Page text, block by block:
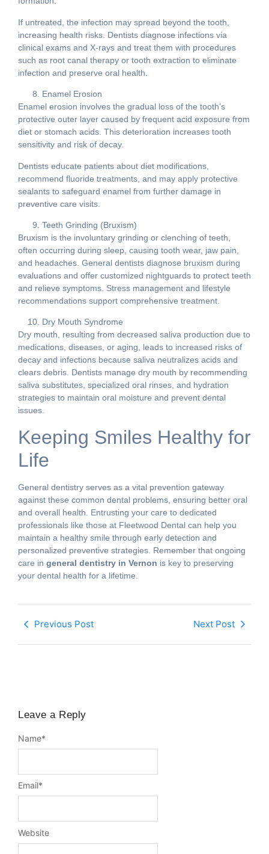
If untreated, the infection may spread beyond the tooth,
increasing health risks. Dentists diagnose infections via
clinical exams and X-rays and treat them with procedures
such as root canal therapy or tooth extraction to eliminate
infection and preserve oral health.
Enamel Erosion
Enamel erosion involves the gradual loss of the tooth’s
protective outer layer caused by frequent acid exposure from
diet or stomach acids. This deterioration increases tooth
sensitivity and risk of decay.
Dentists educate patients about diet modifications,
recommend fluoride treatments, and may apply protective
sealants to safeguard enamel from further damage in
preventive care visits.
Teeth Grinding (Bruxism)
Bruxism is the involuntary grinding or clenching of teeth,
often occurring during sleep, causing tooth wear, jaw pain,
and headaches. General dentists diagnose bruxism during
evaluations and offer customized nightguards to protect teeth
and relieve symptoms. Stress management and lifestyle
recommendations support comprehensive treatment.
Dry Mouth Syndrome
Dry mouth, resulting from decreased saliva production due to
medications, diseases, or aging, leads to increased risks of
decay and infections because saliva neutralizes acids and
clears debris. Dentists manage dry mouth by recommending
saliva substitutes, specialized oral rinses, and hydration
strategies to maintain oral moisture and prevent dental
issues.
Keeping Smiles Healthy for
Life
General dentistry serves as a vital prevention gateway
against these common dental problems, ensuring better oral
and overall health. Entrusting your care to dedicated
professionals like those at Fleetwood Dental can help you
maintain a healthy smile through early detection and
personalized preventive strategies. Remember that ongoing
care in general dentistry in Vernon is key to preserving
your dental health for a lifetime.
Previous Post Next Post
Leave a Reply
Name*
Email*
Website